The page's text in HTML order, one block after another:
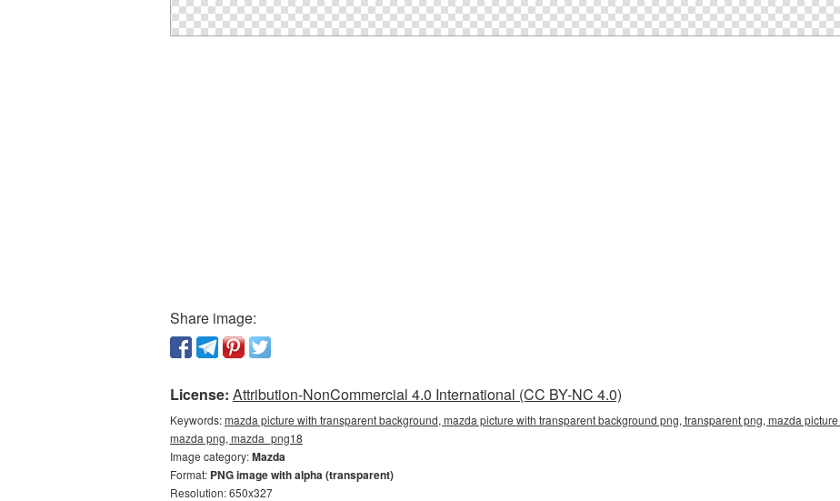
Share image:
License: Attribution-NonCommercial 4.0 International (CC BY-NC 4.0)
Keywords:mazda picture with transparent background, mazda picture with transparent background png, transparent png, mazda
mazda png, mazda_png18
Image category:Mazda
Format: PNG image with alpha (transparent)
Resolution: 650x327